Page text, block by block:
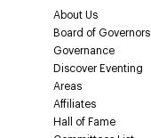
About Us
Board of Governors
Governance
Discover Eventing
Areas
Affiliates
Hall of Fame